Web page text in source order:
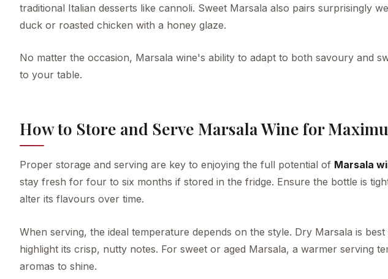
traditional Italian desserts like cannoli. Sweet Marsala also pairs surprisingly
duck or roasted chicken with a honey glaze.
No matter the occasion, Marsala wine's ability to adapt to both savoury and
to your table.
How to Store and Serve Marsala Wine for
Proper storage and serving are key to enjoying the full potential of Marsala
stay fresh for four to six months if stored in the fridge. Ensure the bottle is
alter its flavours over time.
When serving, the ideal temperature depends on the style. Dry Marsala is best
highlight its crisp, nutty notes. For sweet or aged Marsala, a warmer serving
aromas to shine.